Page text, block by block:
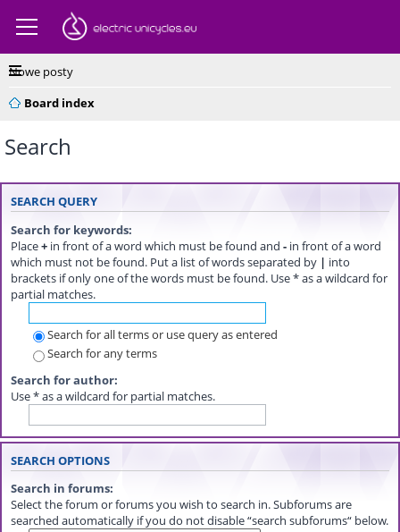
Nowe posty
Board index
Search
SEARCH QUERY
Search for keywords:
Place+ in front of a word which must be found and - in front of a word
which must not be found. Put a list of words separated by | into
brackets if only one of the words must be found. Use * as a wildcard for
partial matches.
Search for all terms or use query as entered
Search for any terms
Search for author:
Use * as a wildcard for partial matches.
SEARCH OPTIONS
Search in forums:
Select the forum or forums you wish to search in. Subforums are
searched automatically if you do not disable “search subforums“ below.